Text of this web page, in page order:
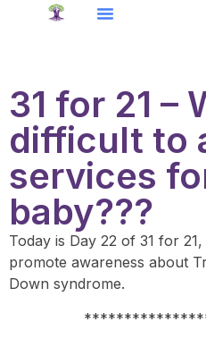
31 for 21 –
difficult to
services
baby???
Today is Day 22 of 31 for
promote awareness about
Down syndrome.